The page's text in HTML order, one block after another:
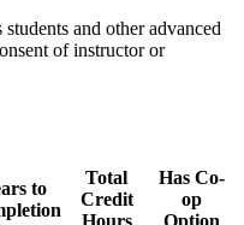
and other advanced
of instructor or
to
Total
Credit
Has Co-
op